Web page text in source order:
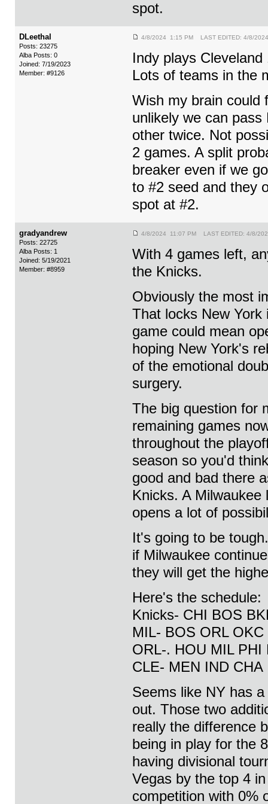
spot.
DLeethal
Posts: 23275
Alba Posts: 0
Joined: 7/19/2023
Member: #9126
4/8/2024 1:15 PM LAST EDITED: 4/8/
Indy plays
Lots of teams in the
Wish my brain could
unlikely we can
other twice. Not
2 games. A split
breaker even if we
to #2 seed and they
spot at #2.
gradyandrew
Posts: 22725
Alba Posts: 1
Joined: 5/19/2021
Member: #8959
4/8/2024 11:07 PM LAST EDITED: 4/8/
With 4 games left,
the Knicks.
Obviously the most
That locks New
game could mean
hoping New York's
of the emotional
surgery.
The big question for
remaining games
throughout the
season so you'd
good and bad there
Knicks. A
opens a lot of
It's going to be
if Milwaukee
they will get the
Here's the schedule:
Knicks- CHI BOS
MIL- BOS ORL OKC
ORL-. HOU MIL PHI
CLE- MEN IND CHA
Seems like NY has
out. Those two
really the difference
being in play for the
having divisional
Vegas by the top 4
competition with 0%